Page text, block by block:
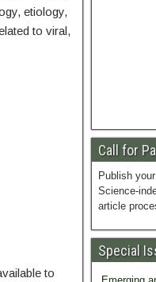
etiology,
to viral,
to
Call for
Publish
Science-
article
Special